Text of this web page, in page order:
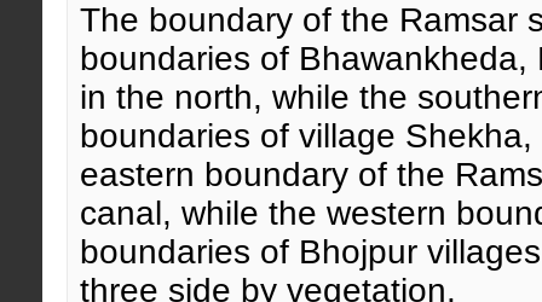
The boundary of the Ramsar
boundaries of
in the north, while the
boundaries of village
eastern boundary of the
canal, while the western
boundaries of Bhojpur
three side by vegetation.